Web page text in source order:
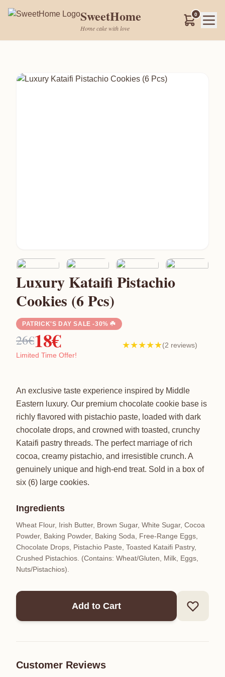
SweetHome
Home cake with love
0
Luxury Kataifi Pistachio
Cookies (6 Pcs)
PATRICK'S DAY SALE -30% ☘️
26€18€
Limited Time Offer!
★★★★★(2 reviews)
An exclusive taste experience inspired by Middle
Eastern luxury. Our premium chocolate cookie base is
richly flavored with pistachio paste, loaded with dark
chocolate drops, and crowned with toasted, crunchy
Kataifi pastry threads. The perfect marriage of rich
cocoa, creamy pistachio, and irresistible crunch. A
genuinely unique and high-end treat. Sold in a box of
six (6) large cookies.
Ingredients
Wheat Flour, Irish Butter, Brown Sugar, White Sugar, Cocoa
Powder, Baking Powder, Baking Soda, Free-Range Eggs,
Chocolate Drops, Pistachio Paste, Toasted Kataifi Pastry,
Crushed Pistachios. (Contains: Wheat/Gluten, Milk, Eggs,
Nuts/Pistachios).
Add to Cart
Customer Reviews